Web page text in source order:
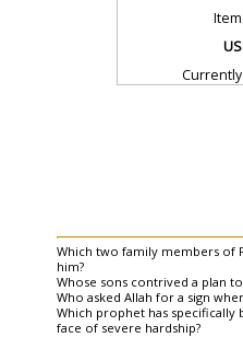
Which two family members of
him?
Whose sons contrived a plan
Who asked Allah for a sign
Which prophet has specifically
face of severe hardship?